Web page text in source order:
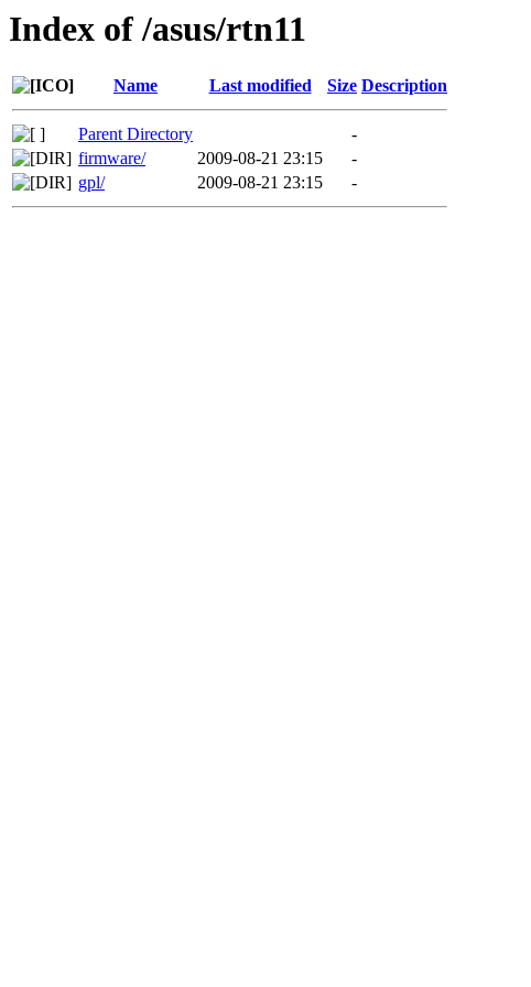
Index of /asus/rtn11
Name Last modified Size Description
Parent Directory
-
firmware/
2009-08-21 23:15
-
gpl/
2009-08-21 23:15 -